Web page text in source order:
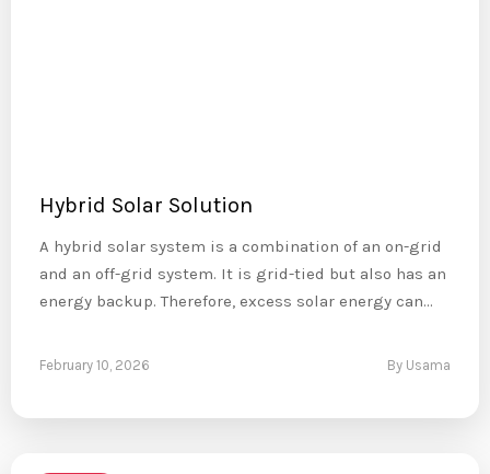
Hybrid Solar Solution
A hybrid solar system is a combination of an on-grid
and an off-grid system. It is grid-tied but also has an
energy backup. Therefore, excess solar energy can…
February 10, 2026 By Usama